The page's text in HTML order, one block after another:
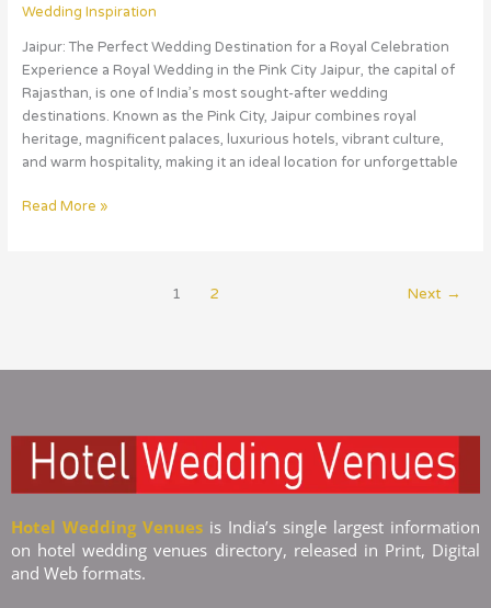
Wedding Inspiration
Jaipur: The Perfect Wedding Destination for a Royal Celebration
Experience a Royal Wedding in the Pink City Jaipur, the capital of
Rajasthan, is one of India’s most sought-after wedding
destinations. Known as the Pink City, Jaipur combines royal
heritage, magnificent palaces, luxurious hotels, vibrant culture,
and warm hospitality, making it an ideal location for unforgettable
for
Royal
Celebration
Read More »
1 2 Next →
Hotel Wedding Venues is India’s single largest information
on hotel wedding venues directory, released in Print, Digital
and Web formats.